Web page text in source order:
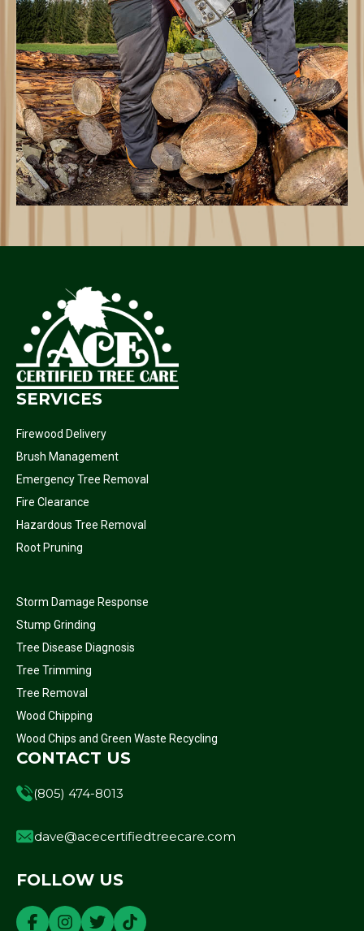
SERVICES
Firewood Delivery
Brush Management
Emergency Tree Removal
Fire Clearance
Hazardous Tree Removal
Root Pruning
Storm Damage Response
Stump Grinding
Tree Disease Diagnosis
Tree Trimming
Tree Removal
Wood Chipping
Wood Chips and Green Waste Recycling
CONTACT US
(805) 474-8013
dave@acecertifiedtreecare.com
FOLLOW US